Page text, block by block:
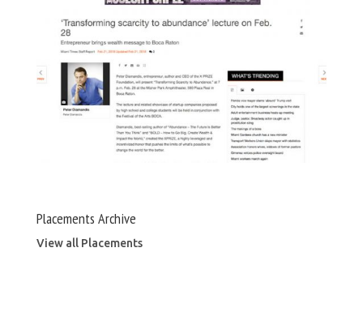
Placements Archive
View all Placements